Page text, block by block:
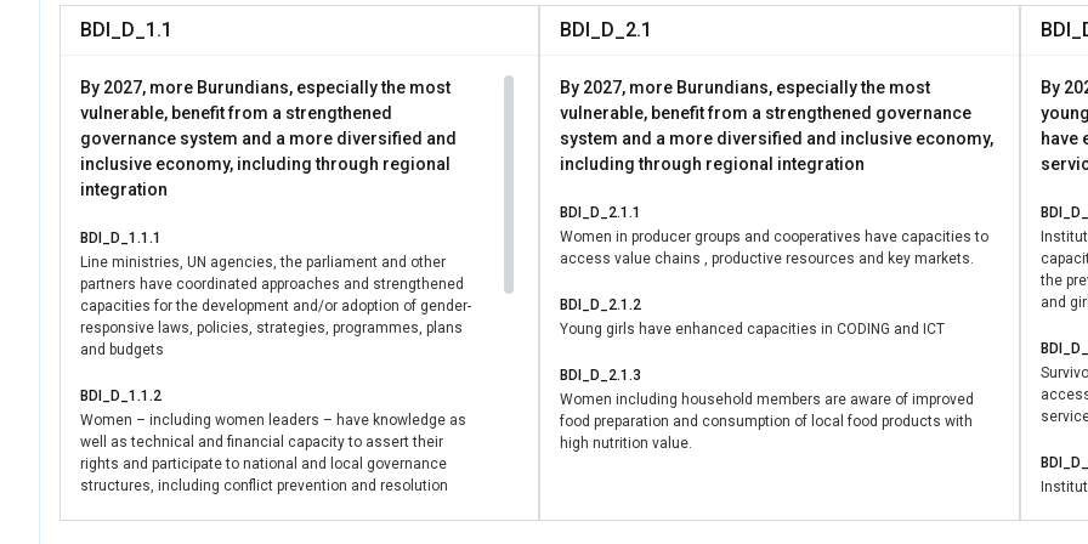
level leadership and women’s forums, actively contributing to local decision-making
16), demonstrating how women’s economic empowerment can generate lasting
household and community levels.
BDI_D_1.1
By 2027, more Burundians, especially the most
vulnerable, benefit from a strengthened
governance system and a more diversified and
inclusive economy, including through regional
integration
BDI_D_1.1.1
Line ministries, UN agencies, the parliament and other
partners have coordinated approaches and strengthened
capacities for the development and/or adoption of gender-
responsive laws, policies, strategies, programmes, plans
and budgets
BDI_D_1.1.2
Women – including women leaders – have knowledge as
well as technical and financial capacity to assert their
rights and participate to national and local governance
structures, including conflict prevention and resolution
BDI_D_2.1
By 2027, more Burundians, especially the most
vulnerable, benefit from a strengthened governance
system and a more diversified and inclusive economy,
including through regional integration
BDI_D_2.1.1
Women in producer groups and cooperatives have capacities to
access value chains , productive resources and key markets.
BDI_D_2.1.2
Young girls have enhanced capacities in CODING and ICT
BDI_D_2.1.3
Women including household members are aware of improved
food preparation and consumption of local food products with
high nutrition value.
By
have
the
and